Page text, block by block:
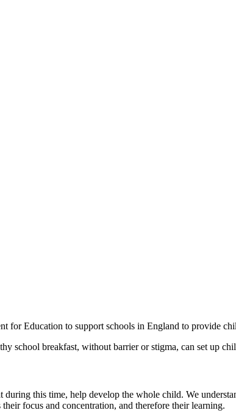
for Education to support schools in England to provide
school breakfast, without barrier or stigma, can set up
during this time, help develop the whole child. We
focus and concentration, and therefore their learning.